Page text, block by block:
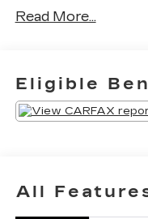
Sheboygan,
parts and service
hours and
Sheboygan
why our Cadillac,
Read More...
Eligible
All